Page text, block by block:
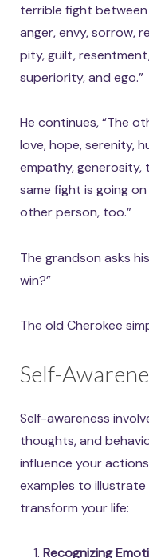
terrible fight between
anger, envy, sorrow,
pity, guilt,
superiority, and ego.”
He continues, “The
love, hope, serenity,
empathy, generosity,
same fight is going
other person, too.”
The grandson asks
win?”
The old Cherokee
Self-
Self-awareness
thoughts, and
influence your
examples to
transform your life:
Recognizing